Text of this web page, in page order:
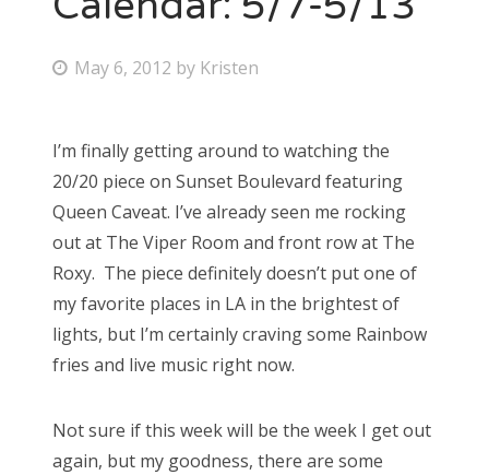
About Us
Search
for:
P
t
e
d
o
n
May 6, 2012 by Kristen
I’m finally getting around to watching the
20/20 piece on Sunset Boulevard featuring
Queen Caveat. I’ve already seen me rocking
out at The Viper Room and front row at The
Roxy. The piece definitely doesn’t put one of
my favorite places in LA in the brightest of
lights, but I’m certainly craving some Rainbow
fries and live music right now.
Not sure if this week will be the week I get out
again, but my goodness, there are some